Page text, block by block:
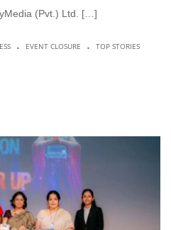
(Pvt.) Ltd. […]
. EVENT CLOSURE . TOP STORIES